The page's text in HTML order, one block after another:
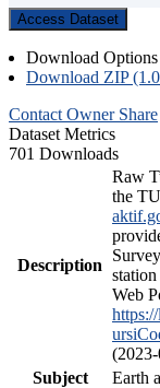
Access Dataset
Download Options
Download ZIP
Contact Owner Share
Dataset Metrics
701 Downloads
Description
Raw
the
Web
Subject
Earth